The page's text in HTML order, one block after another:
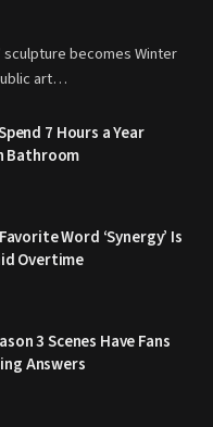
sculpture becomes Winter
art…
7 Hours a Year
Bathroom
Word ‘Synergy’ Is
Overtime
3 Scenes Have Fans
Answers